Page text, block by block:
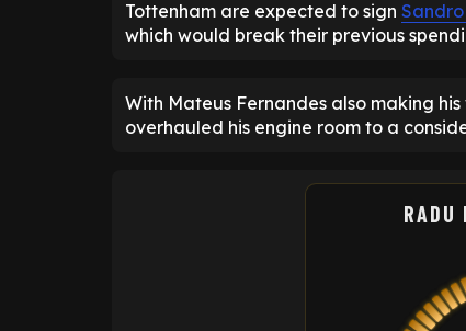
Tottenham are expected to sign
which would break their previous
With Mateus Fernandes also making
overhauled his engine room to a
RADU